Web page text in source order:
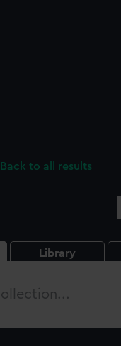
Back to all results
Library